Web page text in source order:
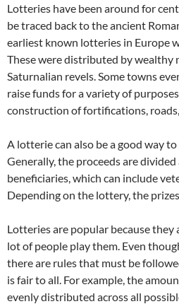
Lotteries have been around for
be traced back to the ancient
earliest known lotteries in Europe
These were distributed by wealthy
Saturnalian revels. Some towns
raise funds for a variety of
construction of fortifications,
A lotterie can also be a good way
Generally, the proceeds are
beneficiaries, which can include
Depending on the lottery, the
Lotteries are popular because they
lot of people play them. Even
there are rules that must be
is fair to all. For example, the
evenly distributed across all